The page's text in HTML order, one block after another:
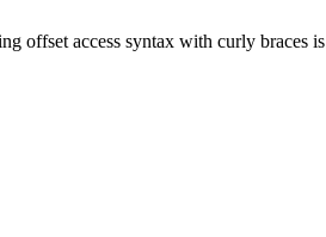
offset access syntax with curly braces